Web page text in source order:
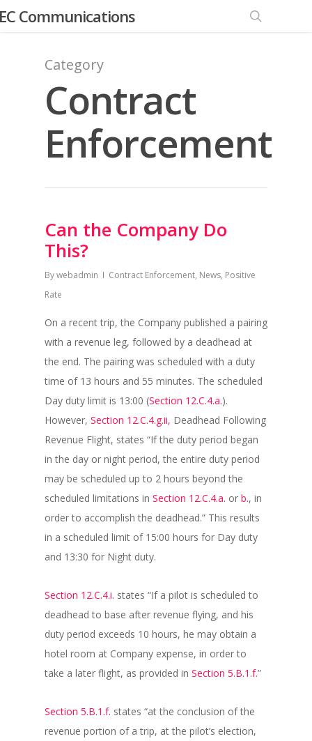
Communications
Category
Contract
Enforcement
Can the Company Do
This?
Bywebadmin Contract Enforcement, News, Positive
Rate
On a recent trip, the Company published a pairing
with a revenue leg, followed by a deadhead at
the end. The pairing was scheduled with a duty
time of 13 hours and 55 minutes. The scheduled
Day duty limit is 13:00 (Section 12.C.4.a.).
However, Section 12.C.4.g.ii, Deadhead Following
Revenue Flight, states “If the duty period began
in the day or night period, the entire duty period
may be scheduled up to 2 hours beyond the
scheduled limitations in Section 12.C.4.a. or b., in
order to accomplish the deadhead.” This results
in a scheduled limit of 15:00 hours for Day duty
and 13:30 for Night duty.
Section 12.C.4.i. states “If a pilot is scheduled to
deadhead to base after revenue flying, and his
duty period exceeds 10 hours, he may obtain a
hotel room at Company expense, in order to
take a later flight, as provided in Section 5.B.1.f.”
Section 5.B.1.f. states “at the conclusion of the
revenue portion of a trip, at the pilot’s election,